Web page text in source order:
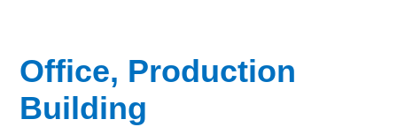
Office, Production
Building